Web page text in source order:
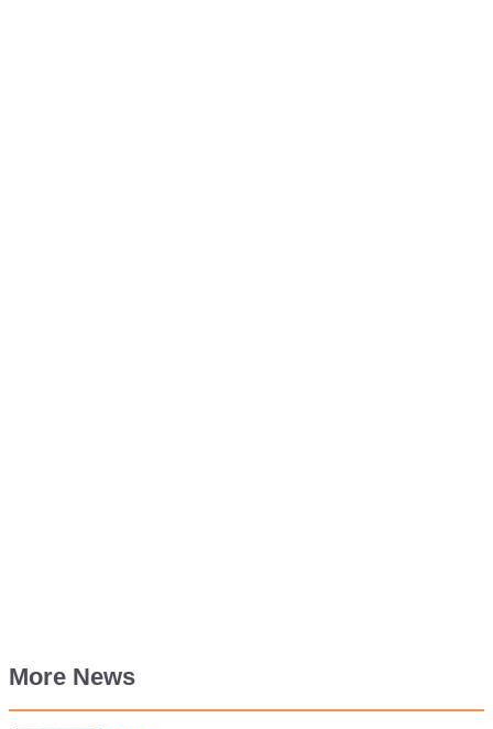
More News